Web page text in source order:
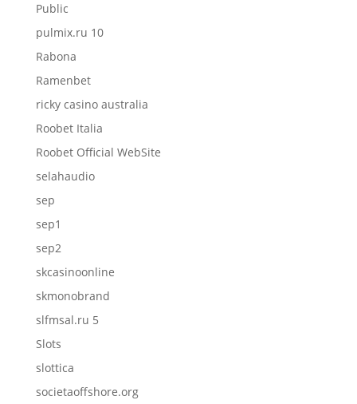
Public
pulmix.ru 10
Rabona
Ramenbet
ricky casino australia
Roobet Italia
Roobet Official WebSite
selahaudio
sep
sep1
sep2
skcasinoonline
skmonobrand
slfmsal.ru 5
Slots
slottica
societaoffshore.org